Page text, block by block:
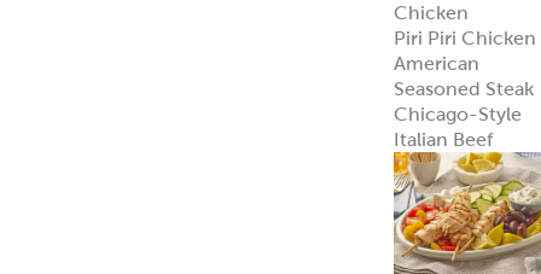
Chicken
Piri Piri Chicken
American
Seasoned Steak
Chicago-Style
Italian Beef